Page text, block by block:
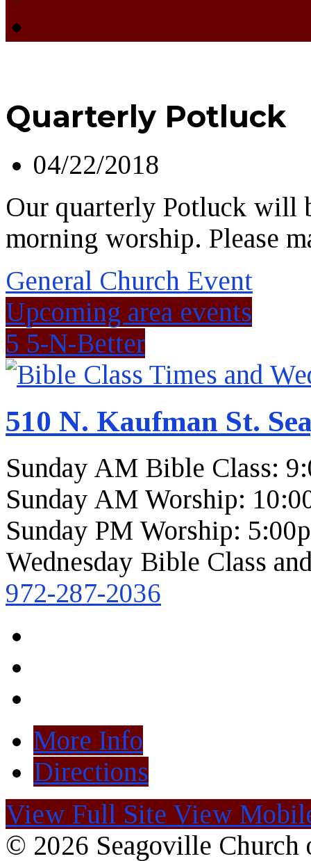
Quarterly Potluck
04/22/2018
Our quarterly Potluck will
morning worship. Please
General Church Event
Upcoming area events
5 5-N-Better
510 N. Kaufman St.
Sunday AM Bible Class:
Sunday AM Worship:
Sunday PM Worship:
Wednesday Bible Class
972-287-2036
More Info
Directions
View Full Site View
© 2026 Seagoville Church